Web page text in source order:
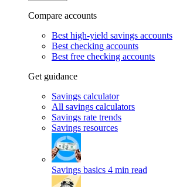
Compare accounts
Best high-yield savings accounts
Best checking accounts
Best free checking accounts
Get guidance
Savings calculator
All savings calculators
Savings rate trends
Savings resources
Savings basics 4 min read